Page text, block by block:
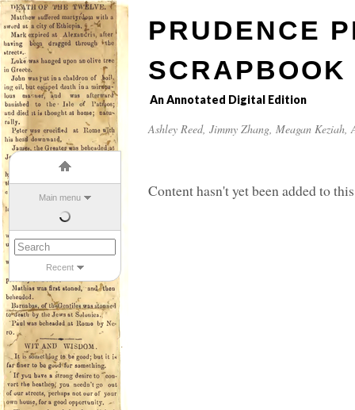
Main menu
Recent
PRUDENCE
SCRAPBOOK
An Annotated Digital Edition
Ashley Reed, Jimmy Zhang Meagan Keziah
Content hasn't yet been added to